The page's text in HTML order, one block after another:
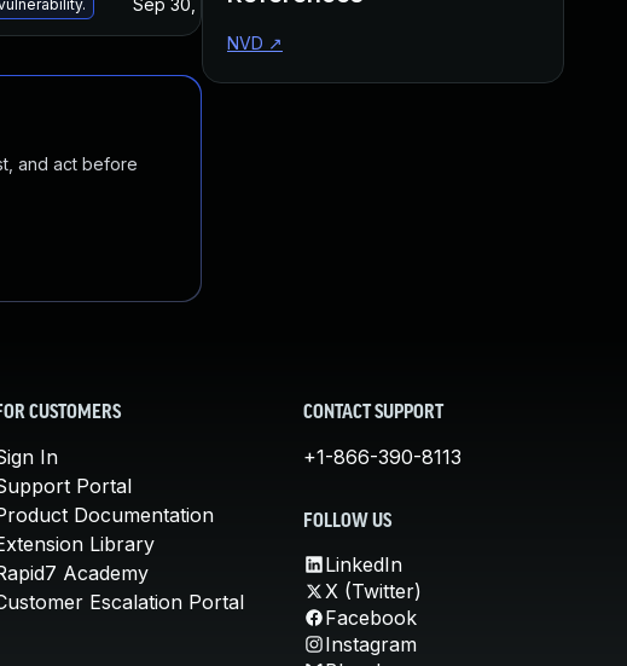
Sep 30, 2024 Oct 19, 2022
and act before
NVD ↗
CUSTOMERS
In
Portal
Documentation
Library
Academy
Escalation Portal
CONTACT SUPPORT
+1-866-390-8113
FOLLOW US
LinkedIn
X (Twitter)
Facebook
Instagram